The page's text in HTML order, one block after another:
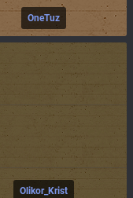
OneTuz
Olikor_Krist